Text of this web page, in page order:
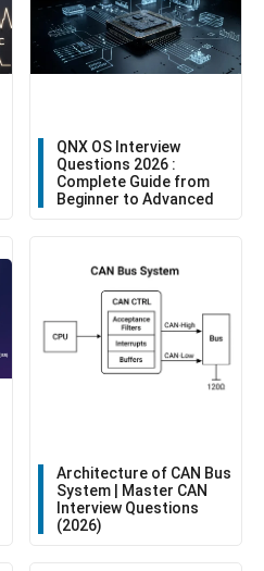
QNX OS Interview
Questions 2026 :
Complete Guide from
Beginner to Advanced
Architecture of CAN Bus
System | Master CAN
Interview Questions
(2026)